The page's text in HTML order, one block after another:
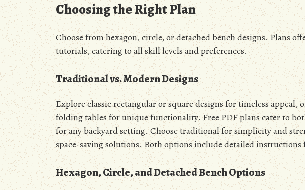
Choosing the Right Plan
Choose from hexagon, circle, or detached bench designs. Plans
tutorials, catering to all skill levels and preferences.
Traditional vs. Modern Designs
Explore classic rectangular or square designs for timeless appeal,
folding tables for unique functionality. Free PDF plans cater to
for any backyard setting. Choose traditional for simplicity and
space-saving solutions. Both options include detailed instructions
Hexagon, Circle, and Detached Bench Options